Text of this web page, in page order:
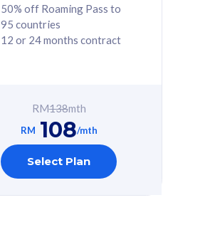
50% off Roaming Pass to
95 countries
12 or 24 months contract
RM138mth
RM 108/mth
Select Plan